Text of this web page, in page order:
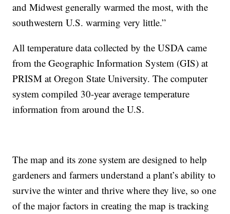
and Midwest generally warmed the most, with the
southwestern U.S. warming very little.”
All temperature data collected by the USDA came
from the Geographic Information System (GIS) at
PRISM at Oregon State University. The computer
system compiled 30-year average temperature
information from around the U.S.
The map and its zone system are designed to help
gardeners and farmers understand a plant’s ability to
survive the winter and thrive where they live, so one
of the major factors in creating the map is tracking